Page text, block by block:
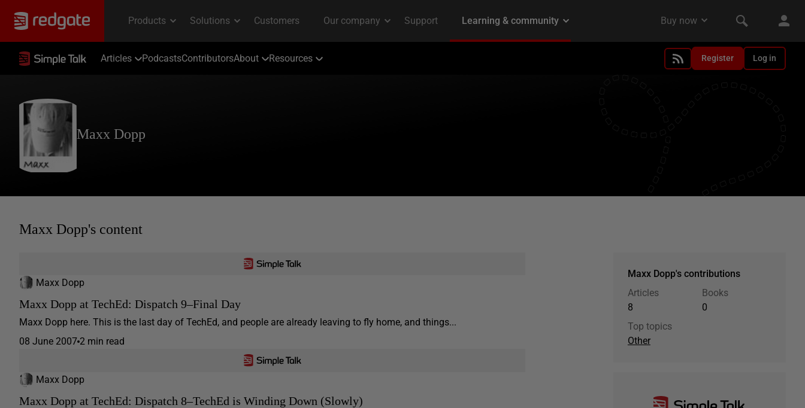
Articles PodcastsContributorsAbout Resources Register Log in
Maxx Dopp
Maxx Dopp's content
Maxx Dopp
Maxx Dopp at TechEd: Dispatch 9–Final Day
Maxx Dopp here. This is the last day of TechEd, and people are already leaving to fly home, and things...
08 June 2007 2 min read
Maxx Dopp
Maxx Dopp at TechEd: Dispatch 8–TechEd is Winding Down (Slowly)
Maxx Dopp's contributions
Articles
8
Books
0
Top topics
Other